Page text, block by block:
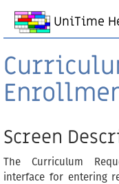
UniTime
Screen
The Curriculum
interface for entering